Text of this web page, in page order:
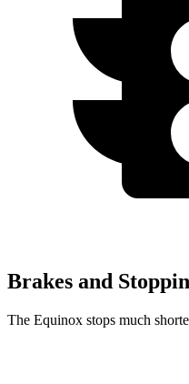
Brakes and
The Equinox stops much